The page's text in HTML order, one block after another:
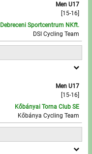
Men U17
[15-16]
Debreceni Sportcentrum NKft.
DSI Cycling Team
Men U17
[15-16]
Kőbányai Torna Club SE
Kőbánya Cycling Team